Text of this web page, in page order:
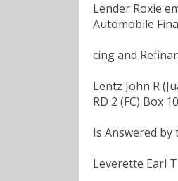
Lender Roxie
Automobile
cing and
Lentz John R
RD 2 (FC) Box
Is Answered
Leverette Earl